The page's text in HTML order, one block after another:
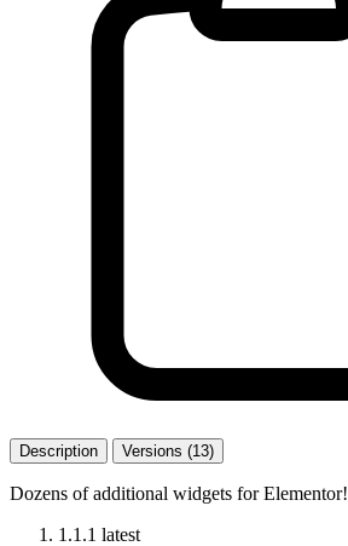
Description Versions (13)
Dozens of additional widgets for Elementor!
1.1.1 latest